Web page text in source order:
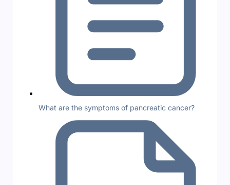
What are the symptoms of pancreatic cancer?